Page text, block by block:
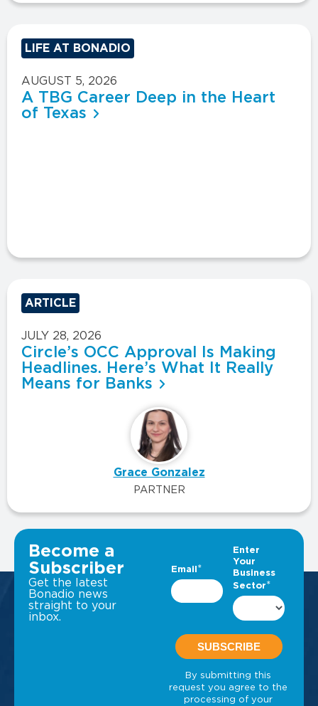
LIFE AT BONADIO
AUGUST 5, 2026
A TBG Career Deep in the Heart
of Texas
ARTICLE
JULY 28, 2026
Circle’s OCC Approval Is Making
Headlines. Here’s What It Really
Means for Banks
Grace Gonzalez
PARTNER
VIEW ALL INSIGHTS
Become a
Subscriber
Get the latest
Bonadio news
straight to your
inbox.